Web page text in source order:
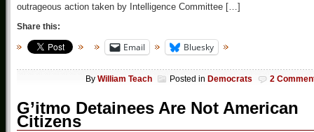
outrageous action taken by Intelligence Committee […]
Share this:
Email Bluesky
By William Teach Posted in Democrats 2
G’itmo Detainees Are Not American
Citizens